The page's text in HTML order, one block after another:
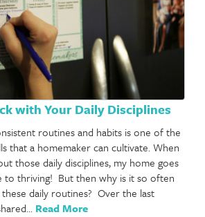
with Your Daily Disciplines
routines and habits is one of the
that a homemaker can cultivate. When
those daily disciplines, my home goes
to thriving! But then why is it so often
daily routines? Over the last
Read More